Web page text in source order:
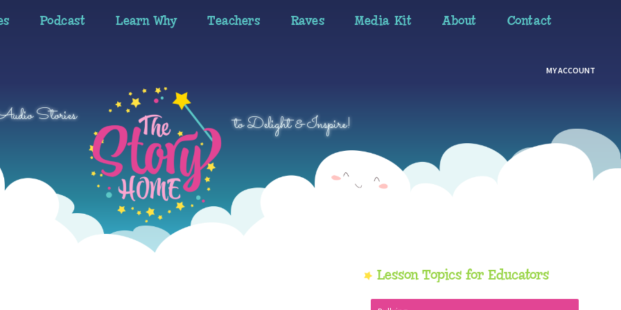
Podcast Learn Why Teachers Raves Media Kit About Contact
MY ACCOUNT
Stories to Delight & Inspire!
Sidebar
Lesson Topics for Educators